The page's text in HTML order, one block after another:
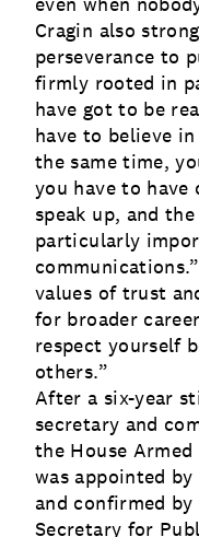
Cragin also
perseverance to
firmly rooted in
have got to be
have to believe
the same time,
you have to have
speak up, and
particularly
values of trust
for broader
respect yourself
others.”
After a six-year
secretary and
the House
was appointed by
and confirmed by
Secretary for